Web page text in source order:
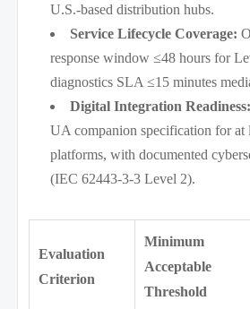
U.S.-based distribution hubs.
Service Lifecycle Coverage:
response window ≤48 hours for
diagnostics SLA ≤15 minutes
Digital Integration Readiness:
UA companion specification for at
platforms, with documented
(IEC 62443-3-3 Level 2).
Evaluation
Criterion
Minimum
Acceptable
Threshold